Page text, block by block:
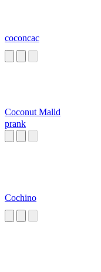
coconcac
Coconut Malld
prank
Cochino